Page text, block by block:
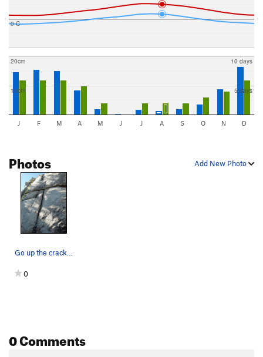
0 C
10cm
20cm
5 days
10 days
J F M A M J J A S O N D
Add New Photo
Photos
0
0 Comments